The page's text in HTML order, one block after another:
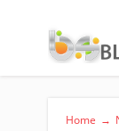
Home →